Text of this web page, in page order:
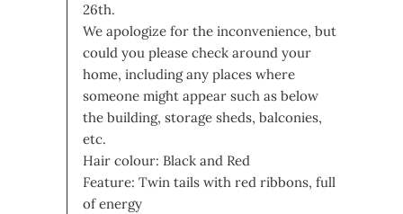
26th.
We apologize for the inconvenience, but
could you please check around your
home, including any places where
someone might appear such as below
the building, storage sheds, balconies,
etc.
Hair colour: Black and Red
Feature: Twin tails with red ribbons, full
of energy